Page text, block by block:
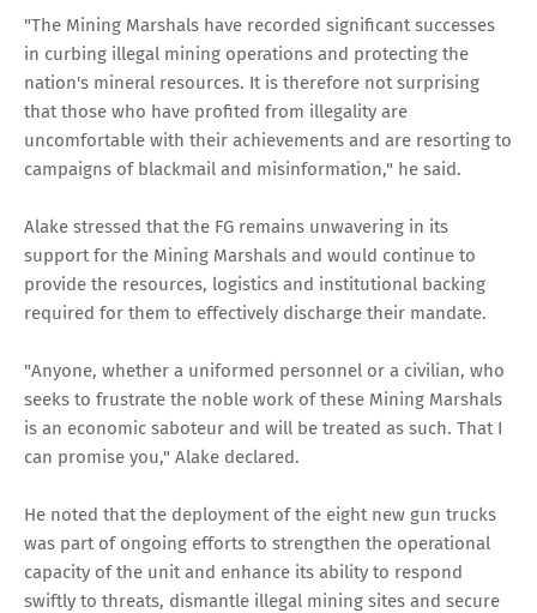
"The Mining Marshals have recorded significant successes
in curbing illegal mining operations and protecting the
nation's mineral resources. It is therefore not surprising
that those who have profited from illegality are
uncomfortable with their achievements and are resorting to
campaigns of blackmail and misinformation," he said.
Alake stressed that the FG remains unwavering in its
support for the Mining Marshals and would continue to
provide the resources, logistics and institutional backing
required for them to effectively discharge their mandate.
"Anyone, whether a uniformed personnel or a civilian, who
seeks to frustrate the noble work of these Mining Marshals
is an economic saboteur and will be treated as such. That I
can promise you," Alake declared.
He noted that the deployment of the eight new gun trucks
was part of ongoing efforts to strengthen the operational
capacity of the unit and enhance its ability to respond
swiftly to threats, dismantle illegal mining sites and secure